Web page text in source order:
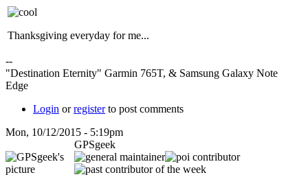
Thanksgiving everyday for me...
--
"Destination Eternity" Garmin 765T, & Samsung Galaxy Note
Edge
Login orregisterto post comments
Mon, 10/12/2015 - 5:19pm
GPSgeek